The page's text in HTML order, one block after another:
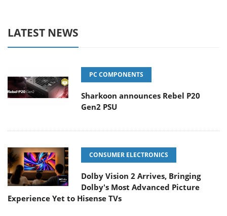
LATEST NEWS
PC COMPONENTS
Sharkoon announces Rebel P20
Gen2 PSU
CONSUMER ELECTRONICS
Dolby Vision 2 Arrives, Bringing
Dolby's Most Advanced Picture
Experience Yet to Hisense TVs